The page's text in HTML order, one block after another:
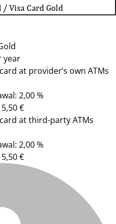
/ Visa Card Gold
year
at provider’s own ATMs
2,00 %
€
at third-party ATMs
2,00 %
€